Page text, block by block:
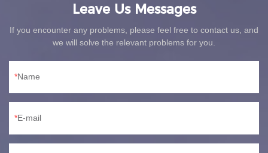
Leave Us Messages
If you encounter any problems, please feel free to contact us, and
we will solve the relevant problems for you.
Name
E-mail